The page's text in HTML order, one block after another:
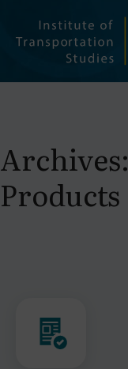
content
Archives:
Products